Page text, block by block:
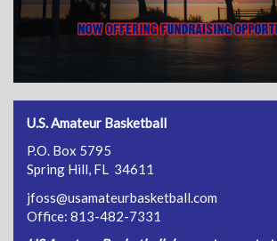
U.S. Amateur Basketball
P.O. Box 5795
Spring Hill, FL 34611
jfoss@usamateurbasketball.com
Office: 813-482-7331